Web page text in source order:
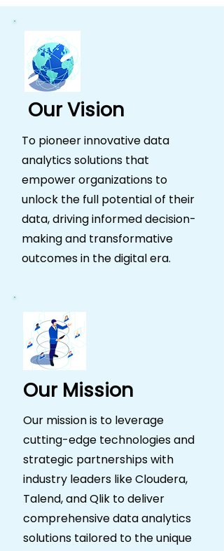
Our Vision
To pioneer innovative data
analytics solutions that
empower organizations to
unlock the full potential of their
data, driving informed decision-
making and transformative
outcomes in the digital era.
Our Mission
Our mission is to leverage
cutting-edge technologies and
strategic partnerships with
industry leaders like Cloudera,
Talend, and Qlik to deliver
comprehensive data analytics
solutions tailored to the unique